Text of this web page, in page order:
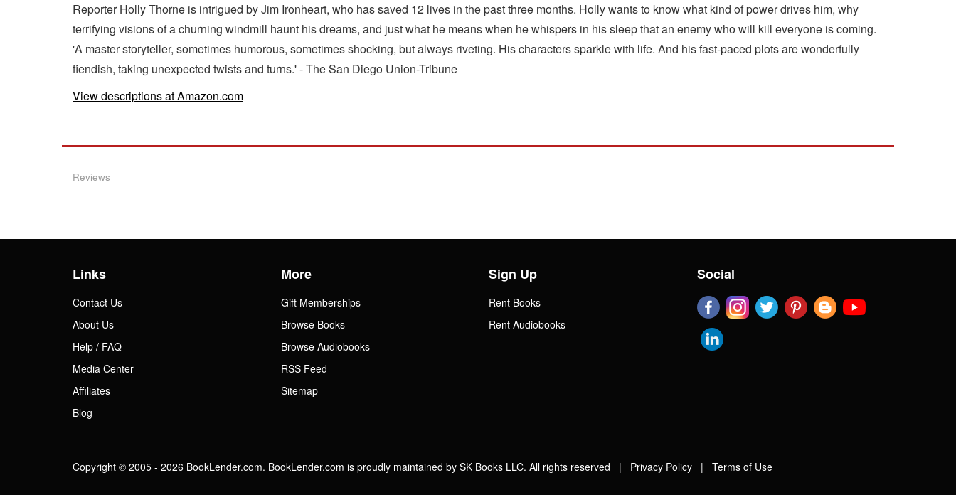
Reporter Holly Thorne is intrigued by Jim Ironheart, who has saved 12 lives in the past three months. Holly wants to know what kind of power drives him, why
terrifying visions of a churning windmill haunt his dreams, and just what he means when he whispers in his sleep that an enemy who will kill everyone is coming.
'A master storyteller, sometimes humorous, sometimes shocking, but always riveting. His characters sparkle with life. And his fast-paced plots are wonderfully
fiendish, taking unexpected twists and turns.' - The San Diego Union-Tribune
View descriptions at Amazon.com
Reviews
Links
Contact Us
About Us
Help / FAQ
Media Center
Affiliates
Blog
More
Gift Memberships
Browse Books
Browse Audiobooks
RSS Feed
Sitemap
Sign Up
Rent Books
Rent Audiobooks
Social
Copyright © 2005 - 2026 BookLender.com. BookLender.com is proudly maintained by SK Books LLC. All rights reserved | Privacy Policy | Terms of Use